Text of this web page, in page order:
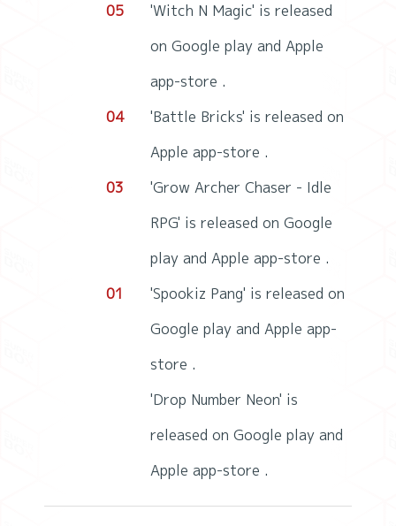
05
'Witch N Magic' is released
on Google play and Apple
app-store .
04
'Battle Bricks' is released on
Apple app-store .
03
'Grow Archer Chaser - Idle
RPG' is released on Google
play and Apple app-store .
01
'Spookiz Pang' is released on
Google play and Apple app-
store .
'Drop Number Neon' is
released on Google play and
Apple app-store .